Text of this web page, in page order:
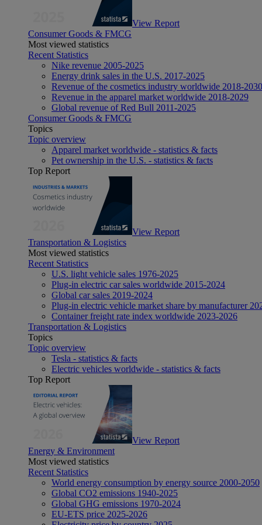
View Report
Consumer Goods & FMCG
Most viewed statistics
Recent Statistics
Nike revenue 2005-2025
Energy drink sales in the U.S. 2017-2025
Revenue of the cosmetics industry worldwide 2018-2030
Revenue in the apparel market worldwide 2018-2029
Global revenue of Red Bull 2011-2025
Consumer Goods & FMCG
Topics
Topic overview
Apparel market worldwide - statistics & facts
Pet ownership in the U.S. - statistics & facts
Top Report
View Report
Transportation & Logistics
Most viewed statistics
Recent Statistics
U.S. light vehicle sales 1976-2025
Plug-in electric car sales worldwide 2015-2024
Global car sales 2019-2024
Plug-in electric vehicle market share by manufacturer
Container freight rate index worldwide 2023-2026
Transportation & Logistics
Topics
Topic overview
Tesla - statistics & facts
Electric vehicles worldwide - statistics & facts
Top Report
View Report
Energy & Environment
Most viewed statistics
Recent Statistics
World energy consumption by energy source 2000-2050
Global CO2 emissions 1940-2025
Global GHG emissions 1970-2024
EU-ETS price 2025-2026